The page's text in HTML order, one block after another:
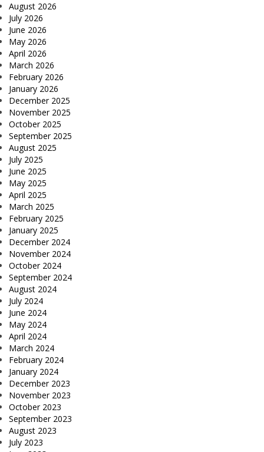
August 2026
July 2026
June 2026
May 2026
April 2026
March 2026
February 2026
January 2026
December 2025
November 2025
October 2025
September 2025
August 2025
July 2025
June 2025
May 2025
April 2025
March 2025
February 2025
January 2025
December 2024
November 2024
October 2024
September 2024
August 2024
July 2024
June 2024
May 2024
April 2024
March 2024
February 2024
January 2024
December 2023
November 2023
October 2023
September 2023
August 2023
July 2023